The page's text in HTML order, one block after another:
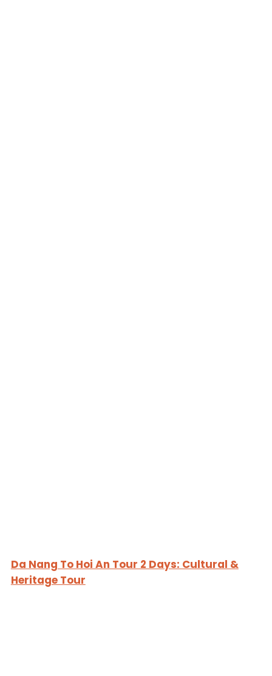
Da Nang To Hoi An Tour 2 Days: Cultural &
Heritage Tour